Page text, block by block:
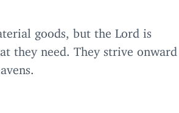
goods, but the Lord is
they need. They strive onward